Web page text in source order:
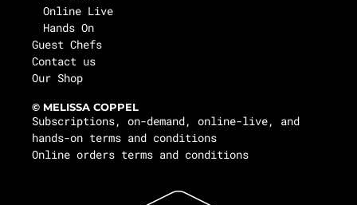
Online Live
Hands On
Guest Chefs
Contact us
Our Shop
© MELISSA COPPEL
Subscriptions, on-demand, online-live, and
hands-on terms and conditions
Online orders terms and conditions